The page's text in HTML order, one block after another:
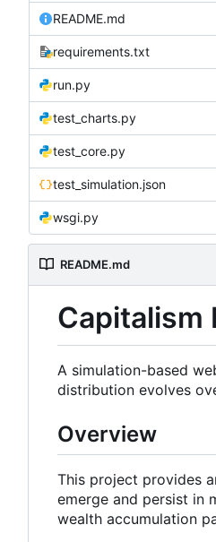
README.md
requirements.txt
run.py
test_charts.py
test_core.py
test_simulation.json
wsgi.py
README.md
Capitalism
A simulation-based
distribution evolves
Overview
This project provides
emerge and persist in
wealth accumulation